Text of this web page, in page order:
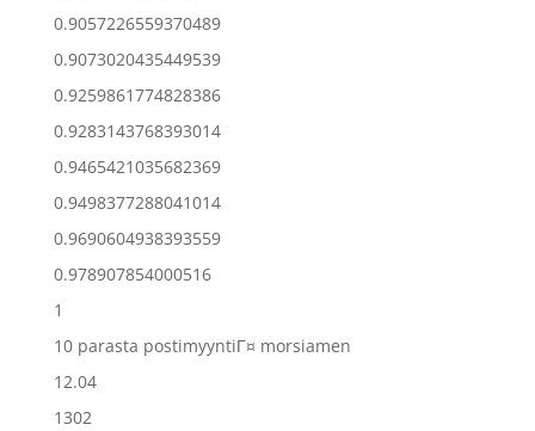
0.9057226559370489
0.9073020435449539
0.9259861774828386
0.9283143768393014
0.9465421035682369
0.9498377288041014
0.9690604938393559
0.978907854000516
1
10 parasta postimyyntiГ¤ morsiamen
12.04
1302